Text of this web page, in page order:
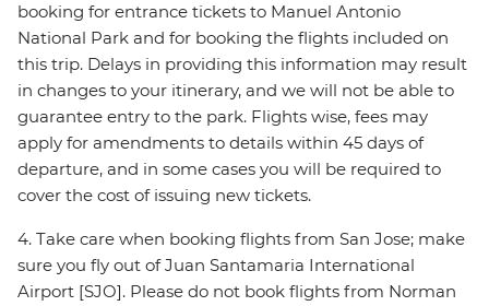
booking for entrance tickets to Manuel Antonio
National Park and for booking the flights included on
this trip. Delays in providing this information may result
in changes to your itinerary, and we will not be able to
guarantee entry to the park. Flights wise, fees may
apply for amendments to details within 45 days of
departure, and in some cases you will be required to
cover the cost of issuing new tickets.
4. Take care when booking flights from San Jose; make
sure you fly out of Juan Santamaria International
Airport [SJO]. Please do not book flights from Norman